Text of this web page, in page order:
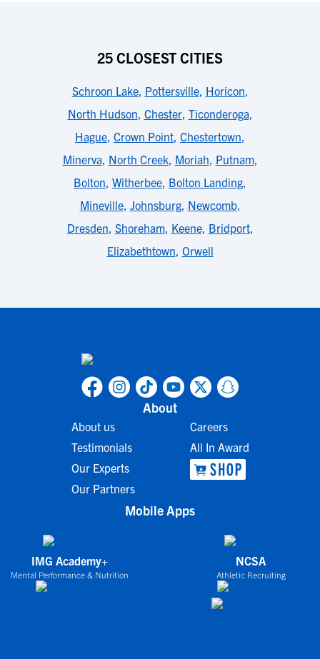
25 CLOSEST CITIES
Schroon Lake, Pottersville, Horicon,
North Hudson, Chester, Ticonderoga,
Hague, Crown Point, Chestertown,
Minerva, North Creek, Moriah, Putnam,
Bolton, Witherbee, Bolton Landing,
Mineville, Johnsburg, Newcomb,
Dresden, Shoreham, Keene, Bridport,
Elizabethtown, Orwell
About
About us
Testimonials
Our Experts
Our Partners
Careers
All In Award
Mobile Apps
IMG Academy+
Mental Performance & Nutrition
NCSA
Athletic Recruiting